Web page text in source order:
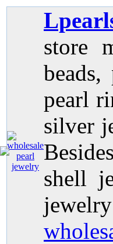
store
pearl
silver
shell